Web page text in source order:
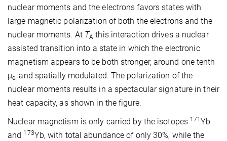
nuclear moments and the electrons favors states with
large magnetic polarization of both the electrons and the
nuclear moments. At TA this interaction drives a nuclear
assisted transition into a state in which the electronic
magnetism appears to be both stronger, around one tenth
μe, and spatially modulated. The polarization of the
nuclear moments results in a spectacular signature in their
heat capacity, as shown in the figure.
Nuclear magnetism is only carried by the isotopes 171Yb
and 173Yb, with total abundance of only 30%, while the